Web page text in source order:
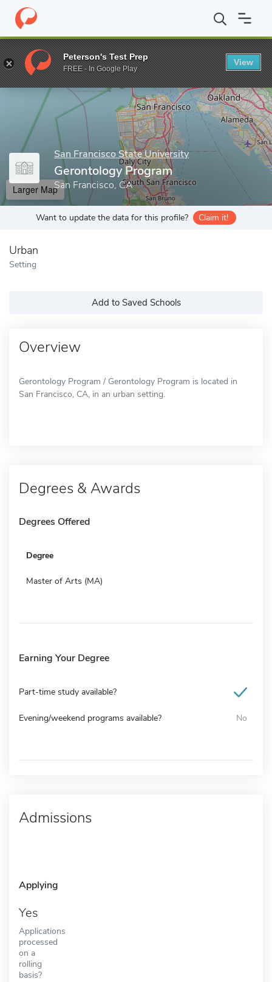
Home Grad Schools San Francisco State University College of
Enter a keyword
San Francisco State University
Gerontology Program
San Francisco, CA
Larger Map
Want to update the data for this profile? Claim it!
Urban
Setting
Add to Saved Schools
Overview
Gerontology Program / Gerontology Program is located in
San Francisco, CA, in an urban setting.
Degrees & Awards
Degrees Offered
Degree
Master of Arts (MA)
Earning Your Degree
Part-time study available?
Evening/weekend programs available? No
Admissions
Applying
Yes
Applications
processed
on a
rolling
basis?
Peterson's Test Prep
FREE - In Google Play
View